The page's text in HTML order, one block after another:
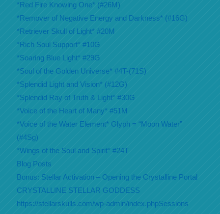
*Red Fire Knowing One* (#26M)
*Remover of Negative Energy and Darkness* (#16G)
*Retriever Skull of Light* #20M
*Rich Soul Support* #10G
*Soaring Blue Light* #29G
*Soul of the Golden Universe* #4T-(71S)
*Splendid Light and Vision* (#12G)
*Splendid Ray of Truth & Light* #30G
*Voice of the Heart of Many* #51M
*Voice of the Water Element* Glyph = “Moon Water”
(#4Sg)
*Wings of the Soul and Spirit* #24T
Blog Posts
Bonus: Stellar Activation – Opening the Crystalline Portal
CRYSTALLINE STELLAR GODDESS
https://stellarskulls.com/wp-admin/index.phpSessions